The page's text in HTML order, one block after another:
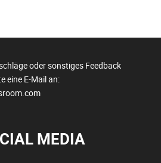
oder sonstiges Feedback
eine E-Mail an:
MEDIA